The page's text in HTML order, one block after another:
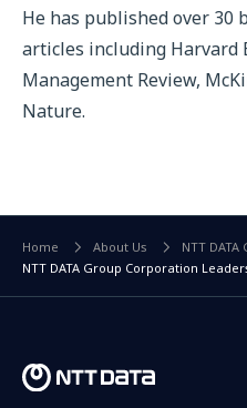
He has published over 30
articles including Harvard
Management Review,
Nature.
Home About Us
NTT
NTT DATA Group Corporation